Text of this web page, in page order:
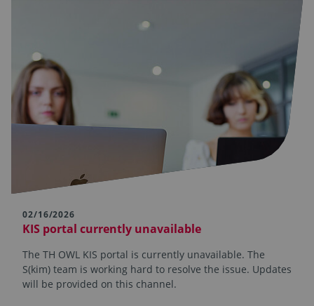
02/16/2026
KIS portal currently unavailable
The TH OWL KIS portal is currently unavailable. The
S(kim) team is working hard to resolve the issue. Updates
will be provided on this channel.